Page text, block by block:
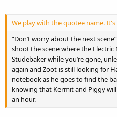
We play with the quotee name. It's
“Don’t worry about the next
shoot the scene where the Electric
Studebaker while you’re gone,
again and Zoot is still looking for
notebook as he goes to find the
knowing that Kermit and Piggy
an hour.